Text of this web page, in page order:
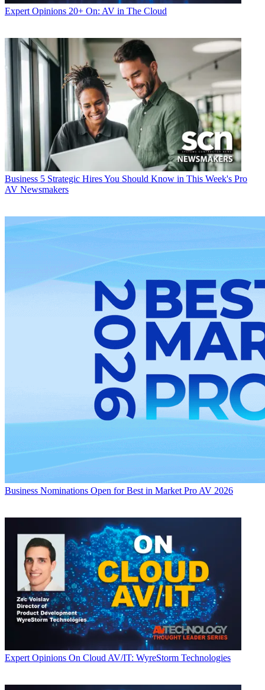
Expert Opinions 20+ On: AV in The Cloud
Business 5 Strategic Hires You Should Know in This Week's Pro
AV Newsmakers
Business Nominations Open for Best in Market Pro AV 2026
Expert Opinions On Cloud AV/IT: WyreStorm Technologies